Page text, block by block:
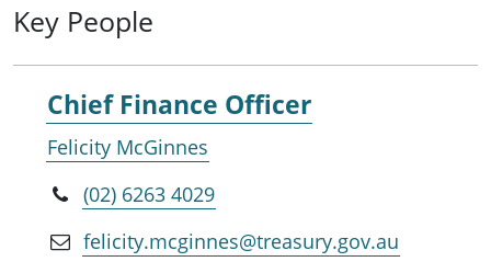
Key People
Chief Finance Officer
Felicity McGinnes
(02) 6263 4029
felicity.mcginnes@treasury.gov.au